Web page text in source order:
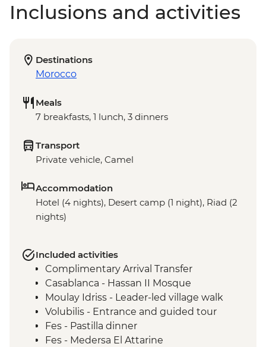
Inclusions and activities
Destinations
Morocco
Meals
7 breakfasts, 1 lunch, 3 dinners
Transport
Private vehicle, Camel
Accommodation
Hotel (4 nights), Desert camp (1 night), Riad (2
nights)
Included activities
Complimentary Arrival Transfer
Casablanca - Hassan II Mosque
Moulay Idriss - Leader-led village walk
Volubilis - Entrance and guided tour
Fes - Pastilla dinner
Fes - Medersa El Attarine